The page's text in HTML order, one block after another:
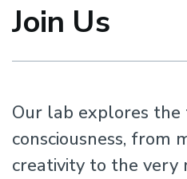
Join Us
Our lab explores
consciousness, from
creativity to the very